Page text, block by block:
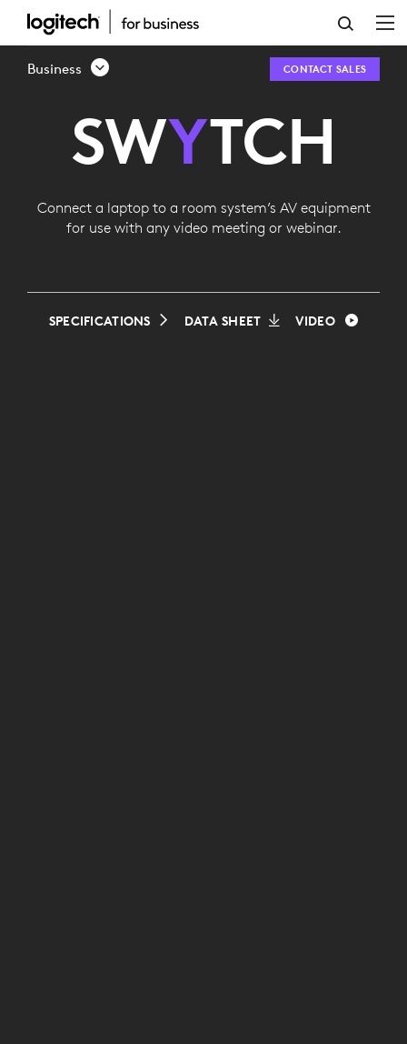
LOGITECH
SWYTCH
Business CONTACT SALES
SWYTCH
Connect a laptop to a room system’s AV equipment
for use with any video meeting or webinar.
SPECIFICATIONS DATA SHEET VIDEO